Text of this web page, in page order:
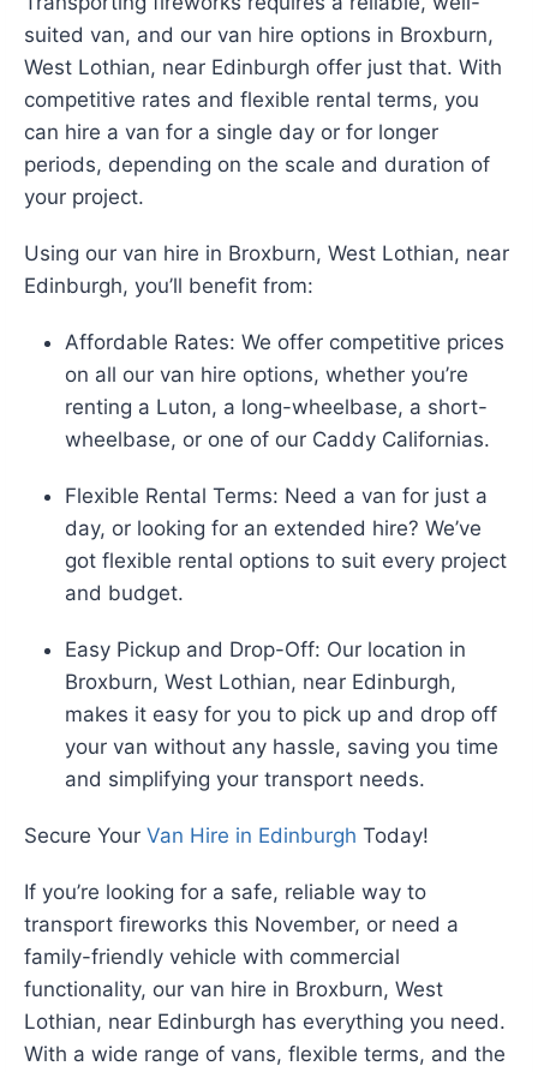
suited van, and our van hire options in Broxburn,
West Lothian, near Edinburgh offer just that. With
competitive rates and flexible rental terms, you
can hire a van for a single day or for longer
periods, depending on the scale and duration of
your project.
Using our van hire in Broxburn, West Lothian, near
Edinburgh, you’ll benefit from:
Affordable Rates: We offer competitive prices
on all our van hire options, whether you’re
renting a Luton, a long-wheelbase, a short-
wheelbase, or one of our Caddy Californias.
Flexible Rental Terms: Need a van for just a
day, or looking for an extended hire? We’ve
got flexible rental options to suit every project
and budget.
Easy Pickup and Drop-Off: Our location in
Broxburn, West Lothian, near Edinburgh,
makes it easy for you to pick up and drop off
your van without any hassle, saving you time
and simplifying your transport needs.
Secure Your Van Hire in Edinburgh Today!
If you’re looking for a safe, reliable way to
transport fireworks this November, or need a
family-friendly vehicle with commercial
functionality, our van hire in Broxburn, West
Lothian, near Edinburgh has everything you need.
With a wide range of vans, flexible terms, and the